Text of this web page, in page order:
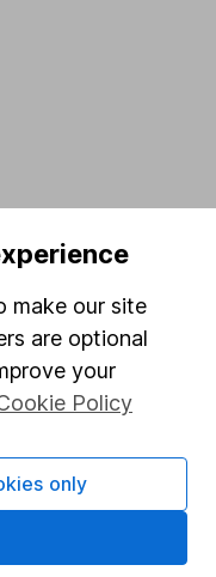
make our site
are optional
your
Policy
only